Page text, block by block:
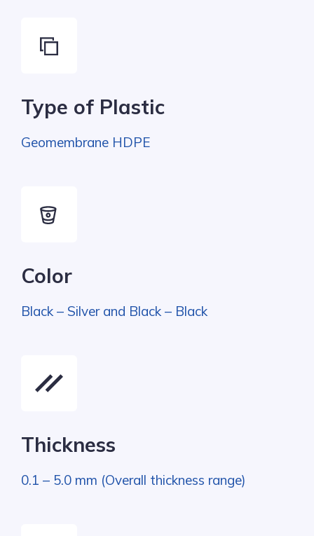
Type of Plastic
Geomembrane HDPE
Color
Black – Silver and Black – Black
Thickness
0.1 – 5.0 mm (Overall thickness range)